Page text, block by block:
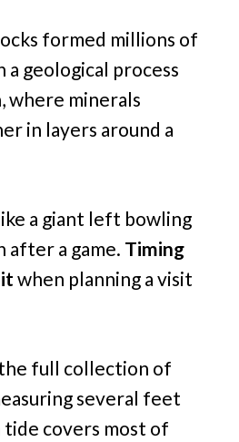
formed millions of
a geological process
where minerals
in layers around a
a giant left bowling
after a game. Timing
when planning a visit
full collection of
several feet
tide covers most of